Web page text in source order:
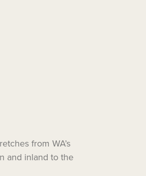
from WA’s
and inland to the